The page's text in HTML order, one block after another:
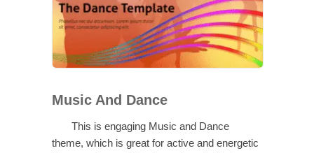
Music And Dance
This is engaging Music and Dance
theme, which is great for active and energetic